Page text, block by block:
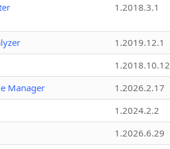
1.2018.3.1
1.2019.12.1
1.2018.10.12
Manager
1.2026.2.17
1.2024.2.2
1.2026.6.29